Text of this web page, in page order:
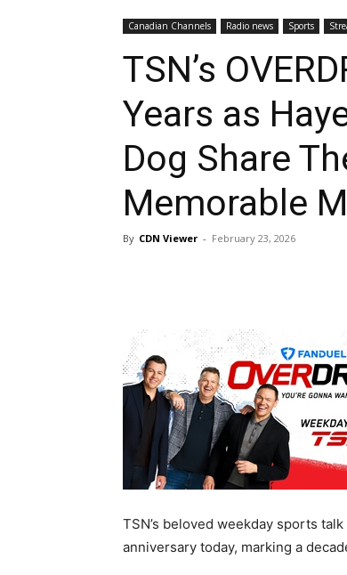
Canadian Channels Radio news Sports
TSN’s
Years as
Dog Share
Memorable
By CDN Viewer - February 23, 2026
TSN’s beloved weekday sports talk
anniversary today, marking a